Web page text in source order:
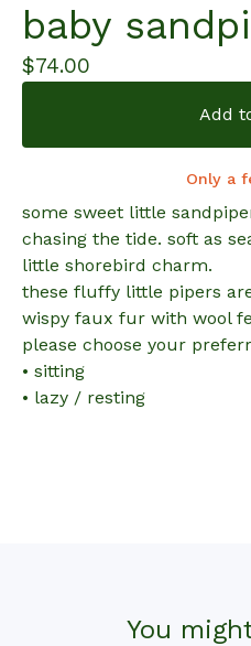
baby
$74.00
Add
Only a
some sweet little
chasing the tide. soft as
little shorebird charm.
these fluffy little pipers
wispy faux fur with wool
please choose your
• sitting
• lazy / resting
You